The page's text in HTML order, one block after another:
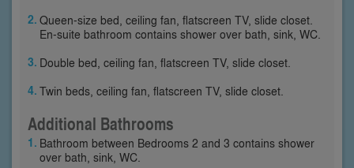
Queen-size bed, ceiling fan, flatscreen TV, slide closet.
En-suite bathroom contains shower over bath, sink, WC.
Double bed, ceiling fan, flatscreen TV, slide closet.
Twin beds, ceiling fan, flatscreen TV, slide closet.
Additional Bathrooms
Bathroom between Bedrooms 2 and 3 contains shower
over bath, sink, WC.